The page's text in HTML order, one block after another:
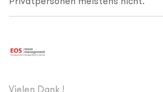
Vielen Dank !